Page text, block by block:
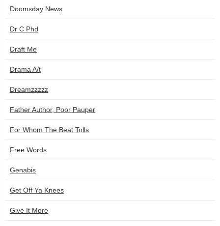
Doomsday News
Dr C Phd
Draft Me
Drama A/t
Dreamzzzzz
Father Author, Poor Pauper
For Whom The Beat Tolls
Free Words
Genabis
Get Off Ya Knees
Give It More